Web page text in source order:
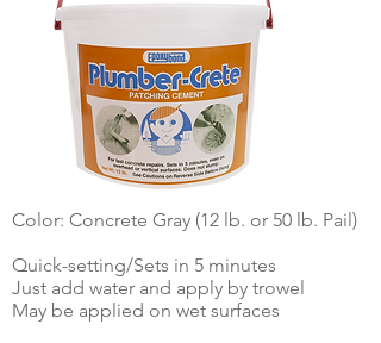
Color: Concrete Gray (12 lb. or 50 lb. Pail)
Quick-setting/Sets in 5 minutes
Just add water and apply by trowel
May be applied on wet surfaces